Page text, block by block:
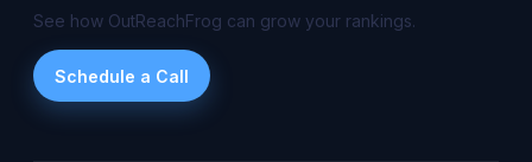
See how OutReachFrog can grow your rankings.
Schedule a Call